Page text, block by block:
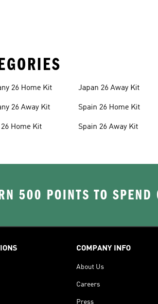
26 Home Kit
26 Away Kit
Home Kit
Japan 26 Away Kit
Spain 26 Home Kit
Spain 26 Away Kit
500 POINTS TO SPEND
COMPANY INFO
About Us
Careers
Press